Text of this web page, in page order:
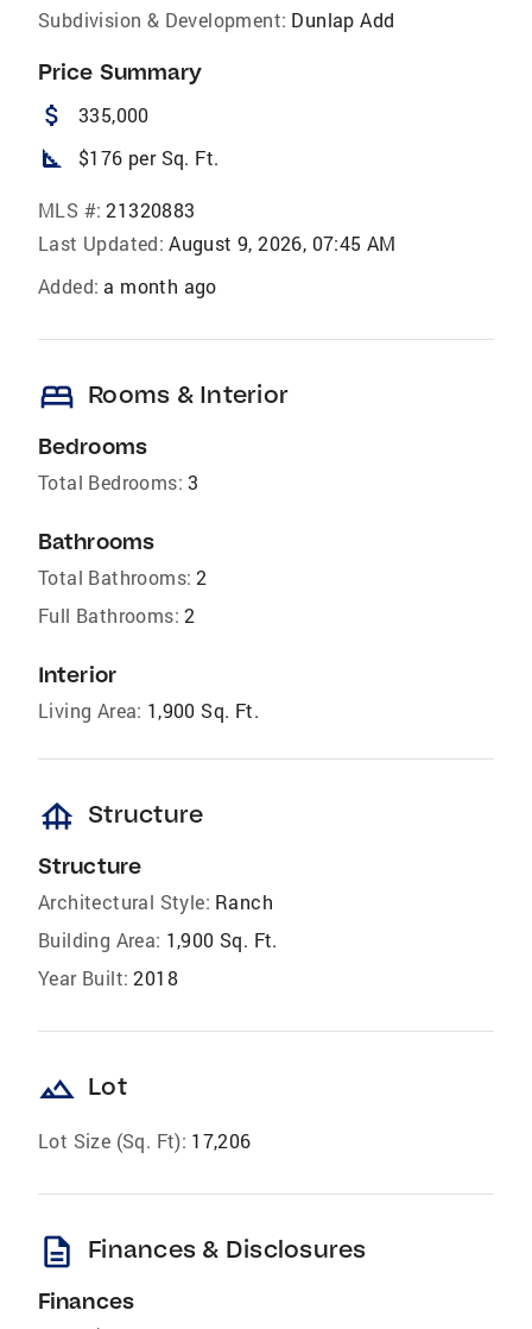
Subdivision & Development: Dunlap Add
Price Summary
attach_money 335,000
square_foot $176 per Sq. Ft.
MLS #: 21320883
Last Updated: August 9, 2026, 07:45 AM
Added: a month ago
bed Rooms & Interior
Bedrooms
Total Bedrooms: 3
Bathrooms
Total Bathrooms: 2
Full Bathrooms: 2
Interior
Living Area: 1,900 Sq. Ft.
foundation Structure
Structure
Architectural Style: Ranch
Building Area: 1,900 Sq. Ft.
Year Built: 2018
landscape Lot
Lot Size (Sq. Ft): 17,206
description Finances & Disclosures
Finances